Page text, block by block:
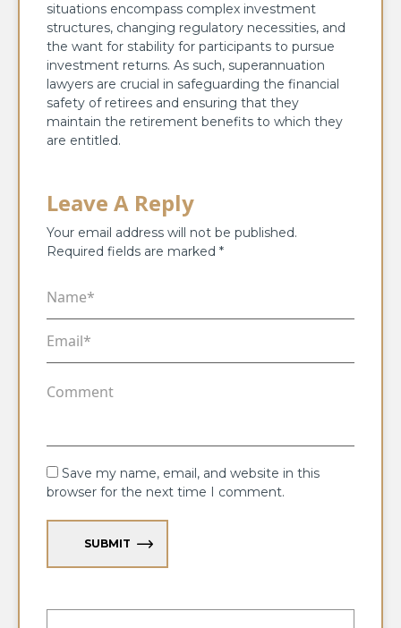
situations encompass complex investment
structures, changing regulatory necessities, and
the want for stability for participants to pursue
investment returns. As such, superannuation
lawyers are crucial in safeguarding the financial
safety of retirees and ensuring that they
maintain the retirement benefits to which they
are entitled.
Leave A Reply
Your email address will not be published.
Required fields are marked *
Save my name, email, and website in this
browser for the next time I comment.
SUBMIT